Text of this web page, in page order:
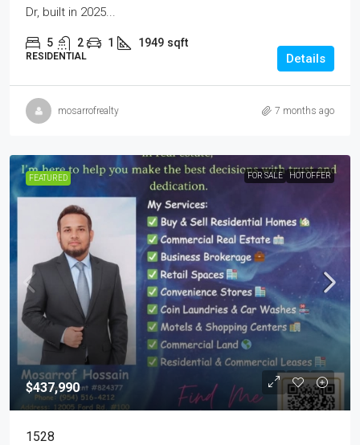
Dr, built in 2025...
5 2 1 1949 sqft
RESIDENTIAL Details
mosarrofrealty 7 months ago
FEATURED FOR SALE HOT OFFER
$437,990
1528